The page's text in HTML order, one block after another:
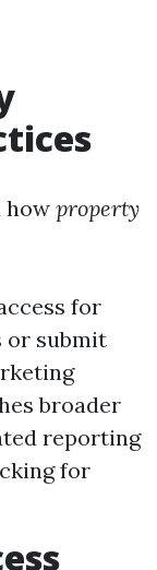
how property
for
or submit
broader
reporting
for